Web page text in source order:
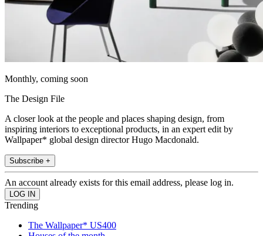
Monthly, coming soon
The Design File
A closer look at the people and places shaping design, from
inspiring interiors to exceptional products, in an expert edit by
Wallpaper* global design director Hugo Macdonald.
Subscribe +
An account already exists for this email address, please log in.
Trending
The Wallpaper* US400